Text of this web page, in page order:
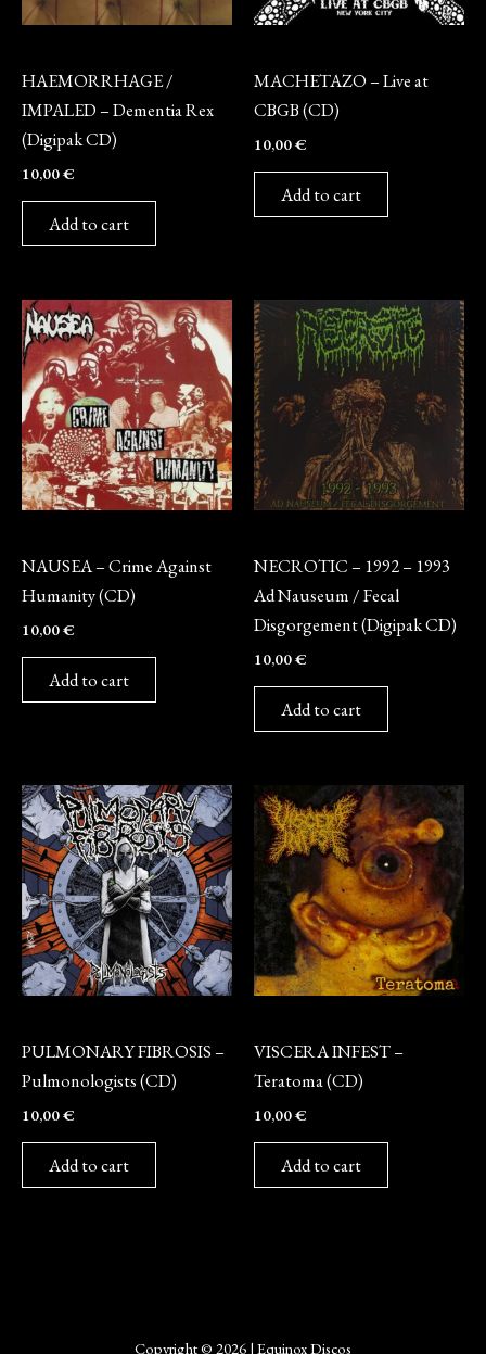
HAEMORRHAGE /
IMPALED – Dementia Rex
(Digipak CD)
10,00€
Add to cart
MACHETAZO – Live at
CBGB (CD)
10,00€
Add to cart
NAUSEA – Crime Against
Humanity (CD)
10,00€
Add to cart
NECROTIC – 1992 – 1993
Ad Nauseum / Fecal
Disgorgement (Digipak CD)
10,00€
Add to cart
PULMONARY FIBROSIS –
Pulmonologists (CD)
10,00€
Add to cart
VISCERA INFEST –
Teratoma (CD)
10,00€
Add to cart
Copyright © 2026 | Equinox Discos